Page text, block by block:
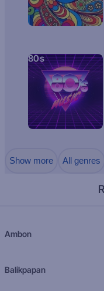
80s
Show more All genres
Ambon
Balikpapan